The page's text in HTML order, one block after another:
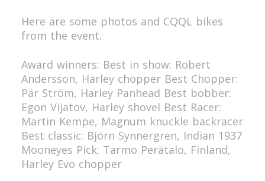
Here are some photos and CQQL bikes
from the event.
Award winners: Best in show: Robert
Andersson, Harley chopper Best Chopper:
Pär Ström, Harley Panhead Best bobber:
Egon Vijatov, Harley shovel Best Racer:
Martin Kempe, Magnum knuckle backracer
Best classic: Björn Synnergren, Indian 1937
Mooneyes Pick: Tarmo Perätalo, Finland,
Harley Evo chopper